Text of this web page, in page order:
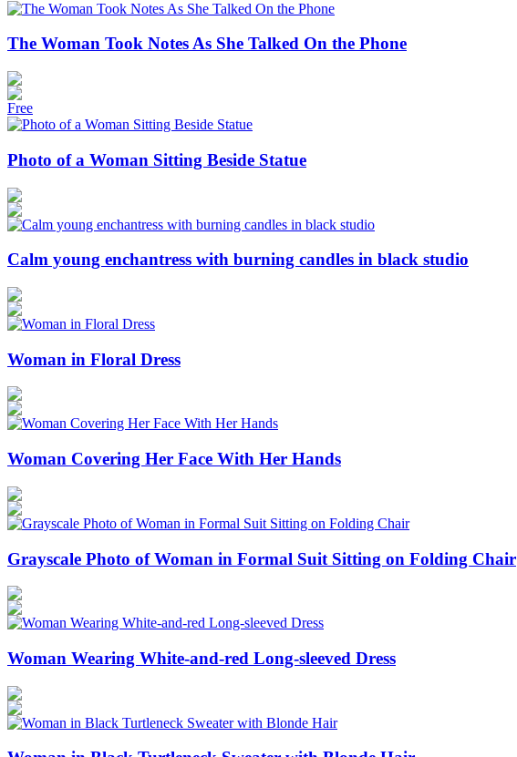
The Woman Took Notes As She Talked On the Phone
Free
Photo of a Woman Sitting Beside Statue
Calm young enchantress with burning candles in black studio
Woman in Floral Dress
Woman Covering Her Face With Her Hands
Grayscale Photo of Woman in Formal Suit Sitting on Folding Chair
Woman Wearing White-and-red Long-sleeved Dress